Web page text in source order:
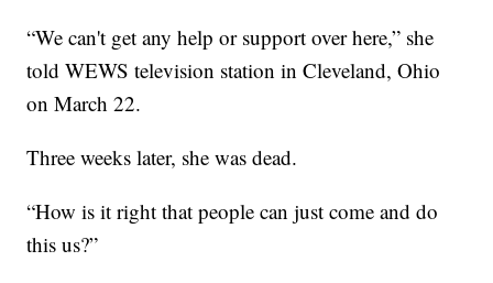
“We can't get any help or support over here,” she
told WEWS television station in Cleveland, Ohio
on March 22.
Three weeks later, she was dead.
“How is it right that people can just come and do
this us?”